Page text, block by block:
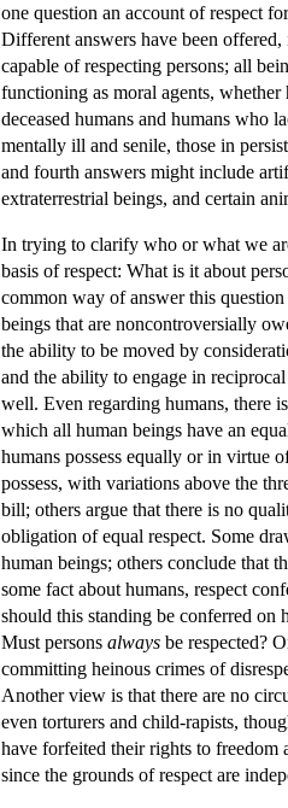
one question an account of respect
Different answers have been
capable of respecting persons; all
functioning as moral agents,
deceased humans and humans who
mentally ill and senile, those in
and fourth answers might include
extraterrestrial beings, and certain
In trying to clarify who or what we
basis of respect: What is it about
common way of answer this
beings that are noncontroversially
the ability to be moved by
and the ability to engage in
well. Even regarding humans, there
which all human beings have an
humans possess equally or in virtue
possess, with variations above the
bill; others argue that there is no
obligation of equal respect. Some
human beings; others conclude that
some fact about humans, respect
should this standing be conferred on
Must persons always be respected?
committing heinous crimes of
Another view is that there are no
even torturers and child-rapists,
have forfeited their rights to freedom
since the grounds of respect are